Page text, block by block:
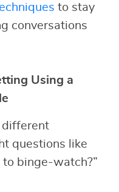
to stay
conversations
Using a
different
questions like
to binge-watch?”